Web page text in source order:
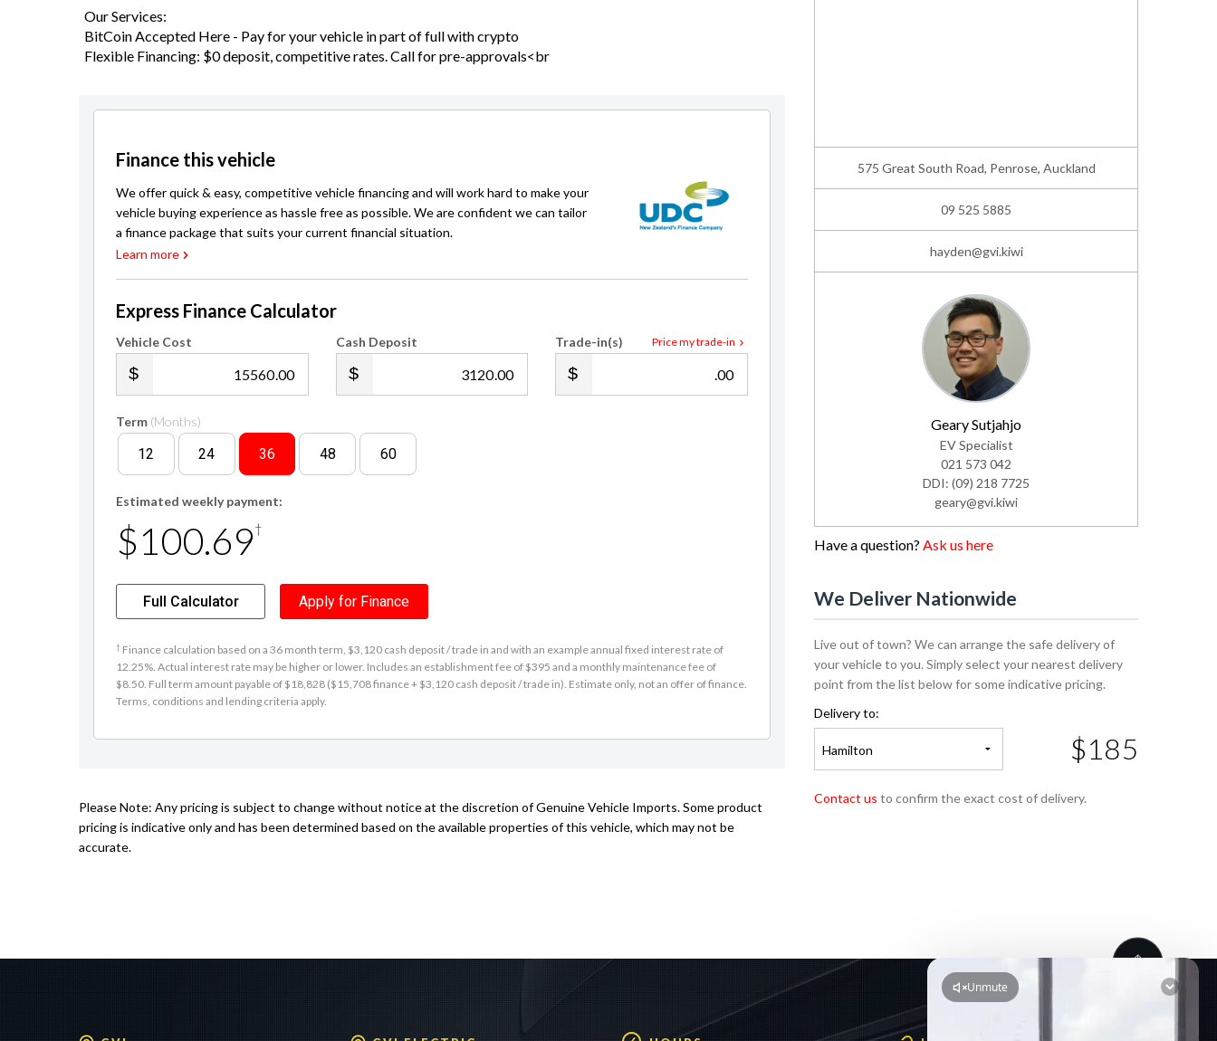
BitCoin Accepted Here - Pay for your vehicle in part of full with crypto
Flexible Financing: $0 deposit, competitive rates. Call for pre-approvals<br
We offer quick & easy, competitive vehicle financing and will work hard to make your
vehicle buying experience as hassle free as possible. We are confident we can tailor
a finance package that suits your current financial situation.
Learn more
Express Finance Calculator
Vehicle Cost
.00 .00 .00
Term(Months)
12 24 36 48 60
Estimated weekly payment:
$100.69†
†
12.25%. Actual interest rate may be higher or lower. Includes an establishment fee of $395 and a monthly maintenance fee of
$8.50. Full term amount payable of $18,828 ($15,708 finance + $3,120 cash deposit / trade in). Estimate only, not an offer of finance.
Terms, conditions and lending criteria apply.
pricing is indicative only and has been determined based on the available properties of this vehicle, which may not be
accurate.
575 Great South Road, Penrose, Auckland
09 525 5885
hayden@gvi.kiwi
Geary Sutjahjo
EV Specialist
021 573 042
DDI: (09) 218 7725
geary@gvi.kiwi
Have a question?Ask us here
We Deliver Nationwide
Live out of town? We can arrange the safe delivery of
your vehicle to you. Simply select your nearest delivery
point from the list below for some indicative pricing.
Delivery to:
Hamilton $185
Contact us to confirm the exact cost of delivery.
GVI ELECTRIC